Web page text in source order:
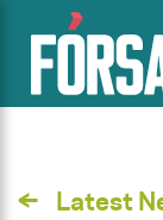
Latest